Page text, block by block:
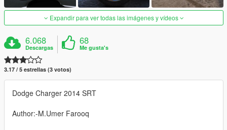
Expandir para ver todas las imágenes y vídeos
6.068
Descargas
68
Me gusta's
3.17 / 5 estrellas (3 votos)
Dodge Charger 2014 SRT
Author:-M.Umer Farooq